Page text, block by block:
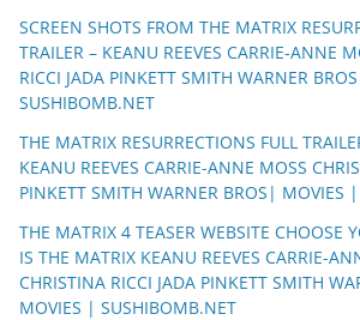
SCREEN SHOTS FROM THE MATRIX
TRAILER – KEANU REEVES CARRIE-ANNE
RICCI JADA PINKETT SMITH WARNER
SUSHIBOMB.NET
THE MATRIX RESURRECTIONS FULL
KEANU REEVES CARRIE-ANNE MOSS
PINKETT SMITH WARNER BROS| MOVIES
THE MATRIX 4 TEASER WEBSITE CHOOSE
IS THE MATRIX KEANU REEVES CARRIE-
CHRISTINA RICCI JADA PINKETT SMITH
MOVIES | SUSHIBOMB.NET